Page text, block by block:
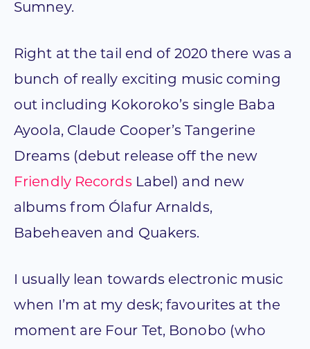
Sumney.
Right at the tail end of 2020 there was a
bunch of really exciting music coming
out including Kokoroko’s single Baba
Ayoola, Claude Cooper’s Tangerine
Dreams (debut release off the new
Friendly Records Label) and new
albums from Ólafur Arnalds,
Babeheaven and Quakers.
I usually lean towards electronic music
when I’m at my desk; favourites at the
moment are Four Tet, Bonobo (who